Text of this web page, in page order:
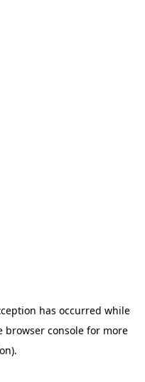
has occurred while
browser consolefor more